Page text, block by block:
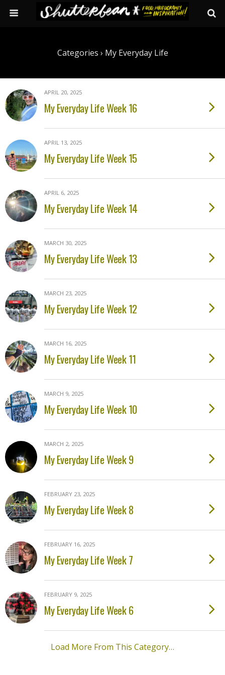
Categories › My Everyday Life
APRIL 20, 2025
My Everyday Life Week 16
APRIL 13, 2025
My Everyday Life Week 15
APRIL 6, 2025
My Everyday Life Week 14
MARCH 30, 2025
My Everyday Life Week 13
MARCH 23, 2025
My Everyday Life Week 12
MARCH 16, 2025
My Everyday Life Week 11
MARCH 9, 2025
My Everyday Life Week 10
MARCH 2, 2025
My Everyday Life Week 9
FEBRUARY 23, 2025
My Everyday Life Week 8
FEBRUARY 16, 2025
My Everyday Life Week 7
FEBRUARY 9, 2025
My Everyday Life Week 6
Load More From This Category…